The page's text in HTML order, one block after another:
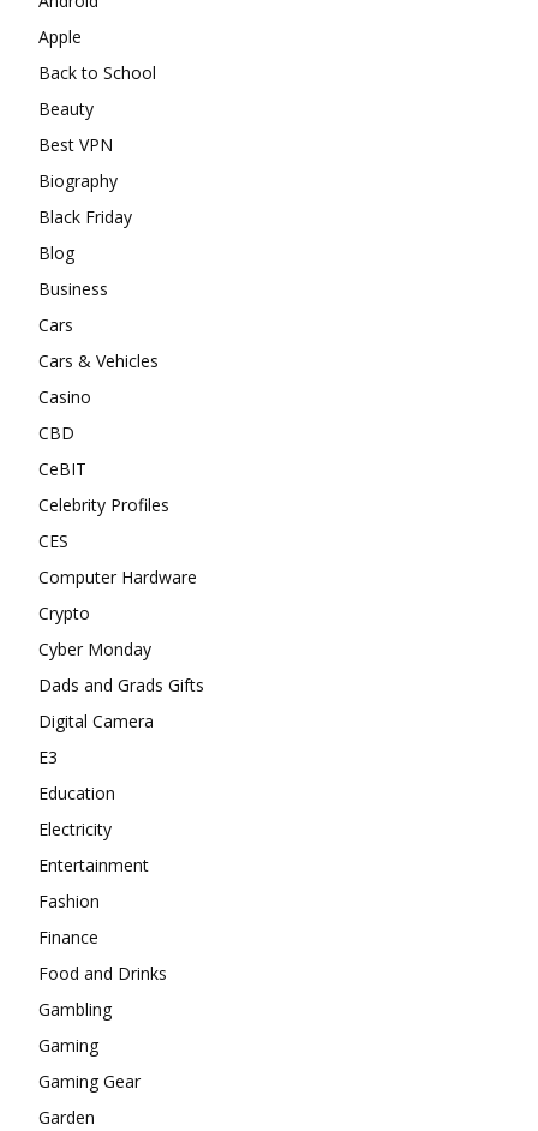
Apple
Back to School
Beauty
Best VPN
Biography
Black Friday
Blog
Business
Cars
Cars & Vehicles
Casino
CBD
CeBIT
Celebrity Profiles
CES
Computer Hardware
Crypto
Cyber Monday
Dads and Grads Gifts
Digital Camera
E3
Education
Electricity
Entertainment
Fashion
Finance
Food and Drinks
Gambling
Gaming
Gaming Gear
Garden